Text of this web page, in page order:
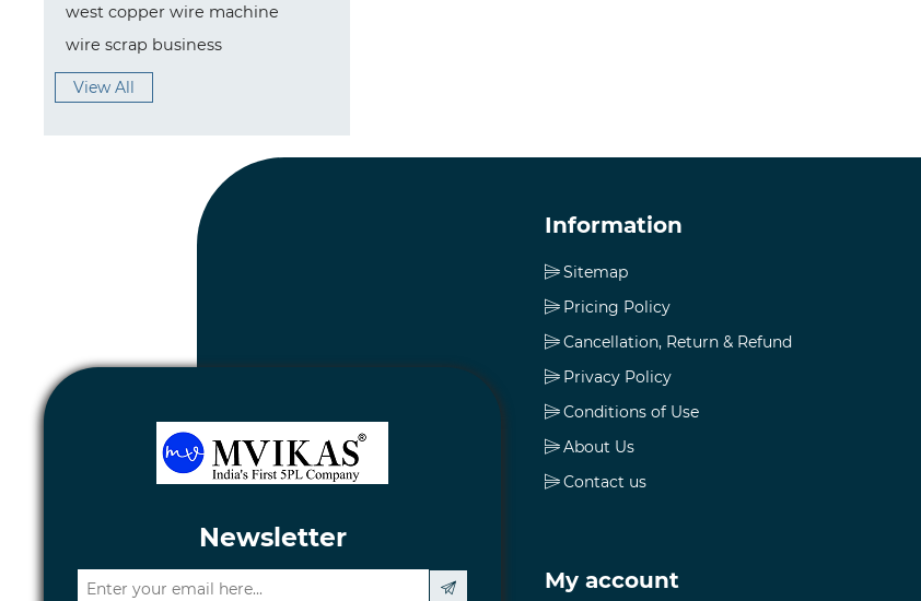
west copper wire machine
wire scrap business
View All
Newsletter
Information
Sitemap
Pricing Policy
Cancellation, Return & Refund
Privacy Policy
Conditions of Use
About Us
Contact us
My account